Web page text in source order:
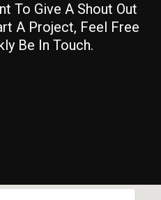
To Give A Shout Out
A Project, Feel Free
Be In Touch.